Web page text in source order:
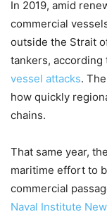
In 2019, amid
commercial
outside the Strait
tankers, according
vessel attacks.
how quickly
chains.
That same year,
maritime effort to
commercial
Naval Institute